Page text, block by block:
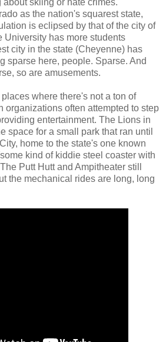
skiing or hate crimes.
as the nation's squarest state,
is eclipsed by that of the city of
University has more students
city in the state (Cheyenne) has
sparse here, people. Sparse. And
so are amusements.
where there's not a ton of
organizations often attempted to step
entertainment. The Lions in
space for a small park that ran until
home to the state's one known
kind of kiddie steel coaster with
Putt Hutt and Ampitheater still
the mechanical rides are long, long